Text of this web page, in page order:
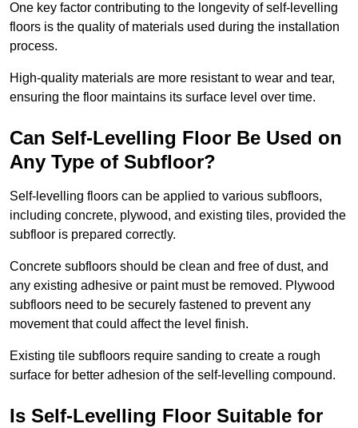
One key factor contributing to the longevity of self-levelling
floors is the quality of materials used during the installation
process.
High-quality materials are more resistant to wear and tear,
ensuring the floor maintains its surface level over time.
Can Self-Levelling Floor Be Used on
Any Type of Subfloor?
Self-levelling floors can be applied to various subfloors,
including concrete, plywood, and existing tiles, provided the
subfloor is prepared correctly.
Concrete subfloors should be clean and free of dust, and
any existing adhesive or paint must be removed. Plywood
subfloors need to be securely fastened to prevent any
movement that could affect the level finish.
Existing tile subfloors require sanding to create a rough
surface for better adhesion of the self-levelling compound.
Is Self-Levelling Floor Suitable for